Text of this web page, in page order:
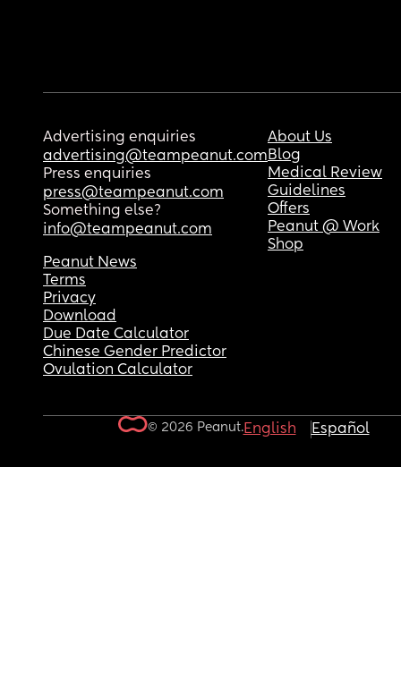
Advertising enquiries
advertising@teampeanut.com
Press enquiries
press@teampeanut.com
Something else?
info@teampeanut.com
About Us
Blog
Medical Review
Guidelines
Offers
Peanut @ Work
Shop
Peanut News
Terms
Privacy
Download
Due Date Calculator
Chinese Gender Predictor
Ovulation Calculator
© 2026 Peanut.English Español